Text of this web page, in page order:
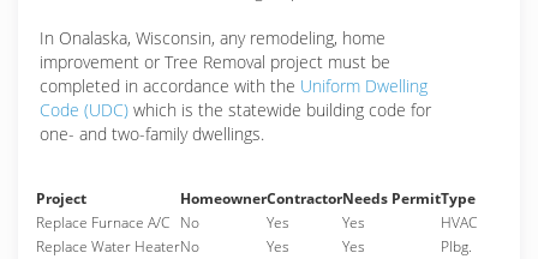
In Onalaska, Wisconsin, any remodeling, home
improvement or Tree Removal project must be
completed in accordance with the Uniform Dwelling
Code (UDC) which is the statewide building code for
one- and two-family dwellings.
Project HomeownerContractorNeeds PermitType
Replace Furnace A/C No Yes Yes
HVAC
Replace Water HeaterNo Yes Yes
Plbg.